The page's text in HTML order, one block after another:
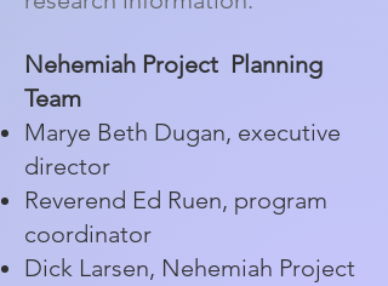
Nehemiah Project Planning
Team
Marye Beth Dugan, executive
director
Reverend Ed Ruen, program
coordinator
Dick Larsen, Nehemiah Project